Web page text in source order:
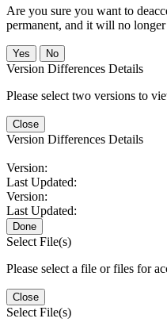
Are you sure you want to
permanent, and it will no
No
Version Differences Details
Please select two versions to
Close
Version Differences Details
Version:
Last Updated:
Version:
Last Updated:
Done
Select File(s)
Please select a file or files for
Close
Select File(s)